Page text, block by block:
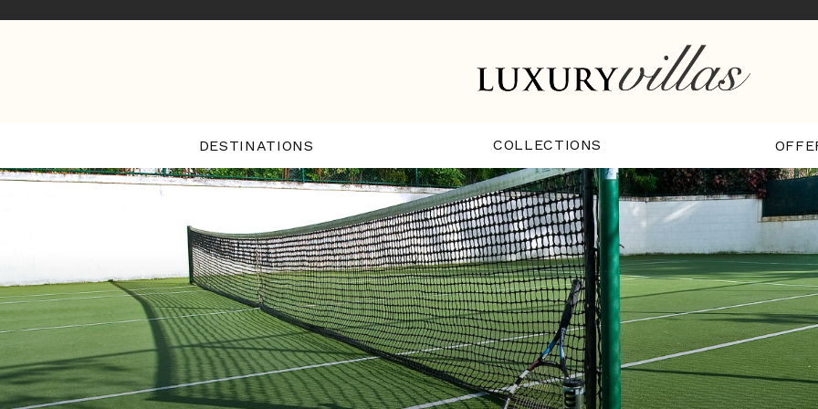
DESTINATIONS COLLECTIONS